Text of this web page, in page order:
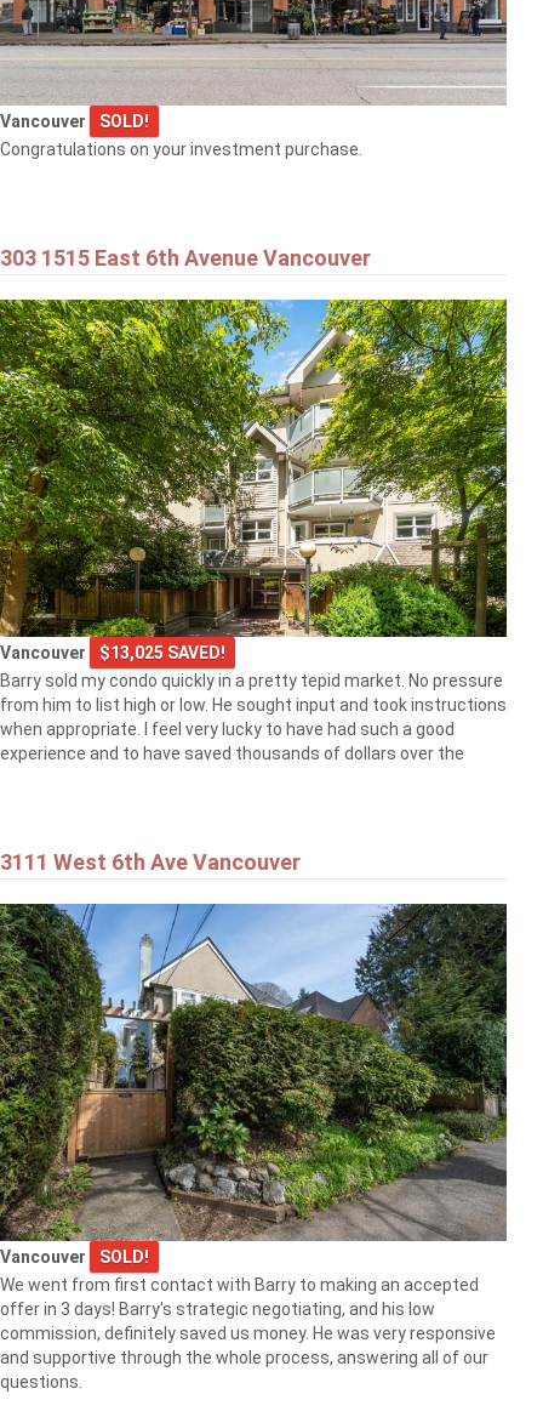
Vancouver
SOLD!
Congratulations on your investment purchase.
303 1515 East 6th Avenue Vancouver
Vancouver
$13,025 SAVED!
Barry sold my condo quickly in a pretty tepid market. No pressure
from him to list high or low. He sought input and took instructions
when appropriate. I feel very lucky to have had such a good
experience and to have saved thousands of dollars over the
3111 West 6th Ave Vancouver
Vancouver
SOLD!
We went from first contact with Barry to making an accepted
offer in 3 days! Barry's strategic negotiating, and his low
commission, definitely saved us money. He was very responsive
and supportive through the whole process, answering all of our
questions.